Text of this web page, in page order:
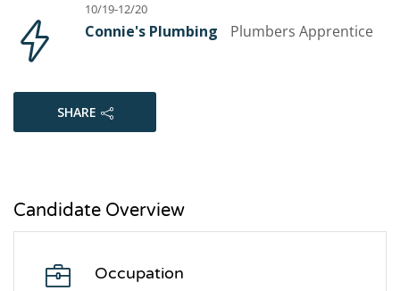
10/19-12/20
Connie's Plumbing Plumbers Apprentice
SHARE
Candidate Overview
Occupation